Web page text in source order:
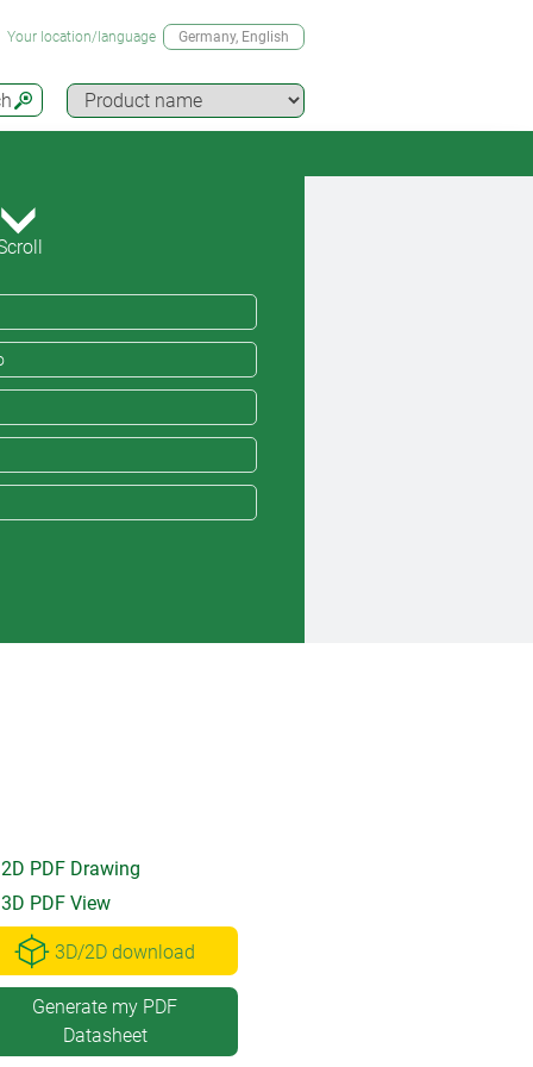
Your location/language Germany, English
2D PDF Drawing
3D PDF View
3D/2D download
Generate my PDF
Datasheet